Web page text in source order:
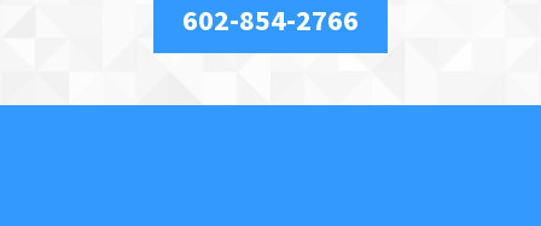
602-854-2766